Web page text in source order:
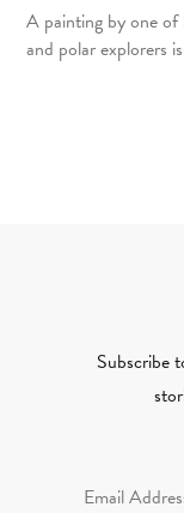
A painting byone of
and polar explorers
Subscribe